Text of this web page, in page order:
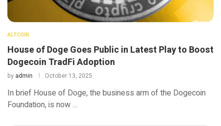
ALTCOIN
House of Doge Goes Public in Latest Play to Boost
Dogecoin TradFi Adoption
by admin October 13, 2025
In brief House of Doge, the business arm of the Dogecoin
Foundation, is now …